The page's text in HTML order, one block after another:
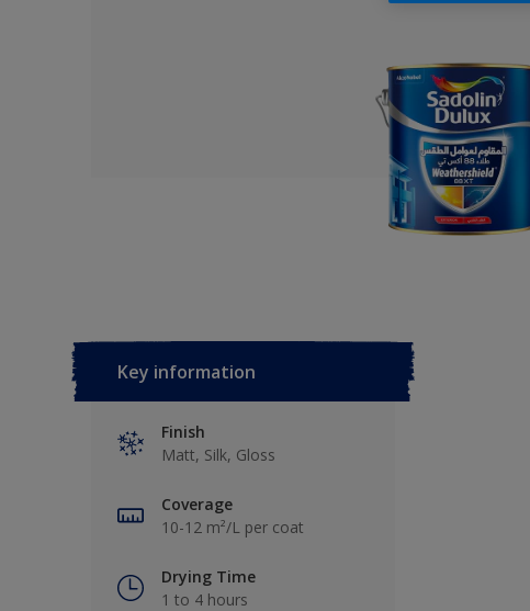
Key information
Finish
Matt, Silk, Gloss
Coverage
10-12 m²/L per coat
Drying Time
1 to 4 hours